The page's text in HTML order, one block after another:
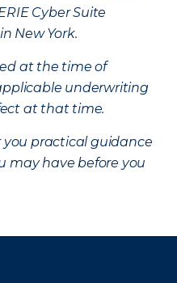
Cyber Suite
New York.
at the time of
underwriting
at that time.
you practical guidance
may have before you